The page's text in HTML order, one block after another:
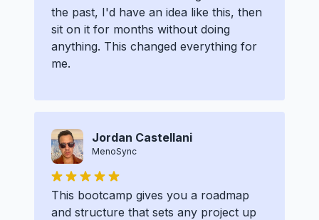
the past, I'd have an idea like this, then
sit on it for months without doing
anything. This changed everything for
me.
Jordan Castellani
MenoSync
This bootcamp gives you a roadmap
and structure that sets any project up